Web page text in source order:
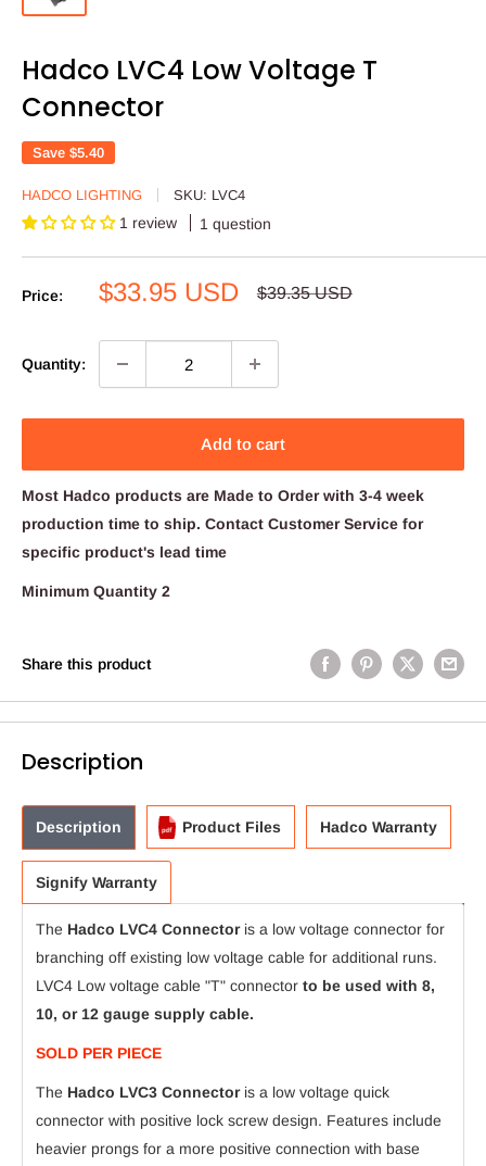
Hadco LVC4 Low Voltage T
Connector
Save $5.40
HADCO LIGHTING SKU: LVC4
1 review 1 question
Price:
Sale
$33.95 USD
Regular
$39.35 USD
Quantity:
Add to cart
Most Hadco products are Made to Order with 3-4 week
production time to ship. Contact Customer Service for
specific product's lead time
Minimum Quantity 2
Share this product
Description
Description Product Files Hadco Warranty
Signify Warranty
The Hadco LVC4 Connectoris a low voltage connector for
branching off existing low voltage cable for additional runs.
LVC4 Low voltage cable "T" connector to be used with 8,
10, or 12 gauge supply cable.
SOLD PER PIECE
The Hadco LVC3 Connectoris a low voltage quick
connector with positive lock screw design. Features include
heavier prongs for a more positive connection with base